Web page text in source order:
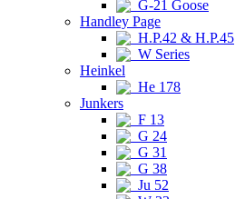
G-21 Goose
Handley Page
H.P.42 & H.P.45
W Series
Heinkel
He 178
Junkers
F 13
G 24
G 31
G 38
Ju 52